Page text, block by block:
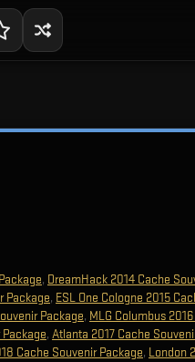
, DreamHack 2014 Cache
Package, ESL One Cologne 2015
Package, MLG Columbus
, Atlanta 2017 Cache
Cache Souvenir Package, London